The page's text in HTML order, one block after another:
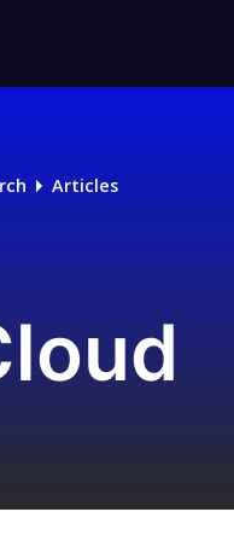
Articles